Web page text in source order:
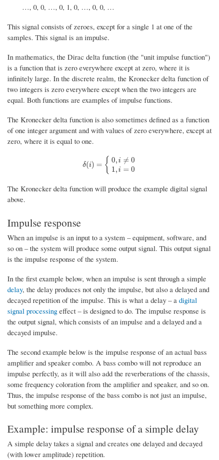
…, 0, 0, …, 0, 1, 0, …, 0, 0, …
This signal consists of zeroes, except for a single 1 at one of the
samples. This signal is an impulse.
In mathematics, the Dirac delta function (the "unit impulse function")
is a function that is zero everywhere except at zero, where it is
infinitely large. In the discrete realm, the Kronecker delta function of
two integers is zero everywhere except when the two integers are
equal. Both functions are examples of impulse functions.
The Kronecker delta function is also sometimes defined as a function
of one integer argument and with values of zero everywhere, except at
zero, where it is equal to one.
δ(i) = { 0,i ≠ 0
1,i = 0
δ(i ={ 0, ≠01 ,i= 0
The Kronecker delta function will produce the example digital signal
above.
Impulse response
When an impulse is an input to a system – equipment, software, and
so on – the system will produce some output signal. This output signal
is the impulse response of the system.
In the first example below, when an impulse is sent through a simple
delay, the delay produces not only the impulse, but also a delayed and
decayed repetition of the impulse. This is what a delay – a digital
signal processing effect – is designed to do. The impulse response is
the output signal, which consists of an impulse and a delayed and a
decayed impulse.
The second example below is the impulse response of an actual bass
amplifier and speaker combo. A bass combo will not reproduce an
impulse perfectly, as it will also add the reverberations of the chassis,
some frequency coloration from the amplifier and speaker, and so on.
Thus, the impulse response of the bass combo is not just an impulse,
but something more complex.
Example: impulse response of a simple delay
A simple delay takes a signal and creates one delayed and decayed
(with lower amplitude) repetition.